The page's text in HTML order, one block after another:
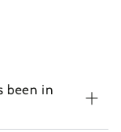
been in